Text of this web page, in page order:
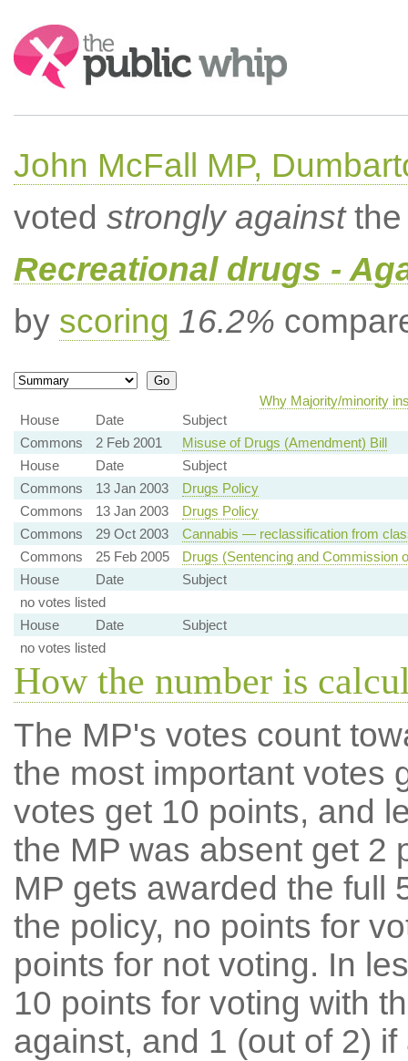
Search:
John McFall MP,
voted strongly againstthe
Recreational drugs -
by scoring 16.2%
Why Majority/minority
House
Date
Subject
Commons
2 Feb 2001
Misuse of Drugs (Amendment) Bill
House
Date
Subject
Commons
13 Jan 2003
Drugs Policy
Commons
13 Jan 2003
Drugs Policy
Commons
29 Oct 2003
Cannabis — reclassification from
Commons
25 Feb 2005
Drugs (Sentencing and Commission
House
Date
Subject
no votes listed
House
Date
Subject
no votes listed
How the number is
The MP's votes count
the most important votes
votes get 10 points, and
the MP was absent get 2
MP gets awarded the full
the policy, no points for
points for not voting. In
10 points for voting with
against, and 1 (out of 2) if